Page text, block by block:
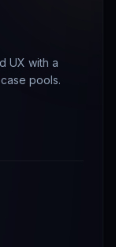
UX with a
pools.